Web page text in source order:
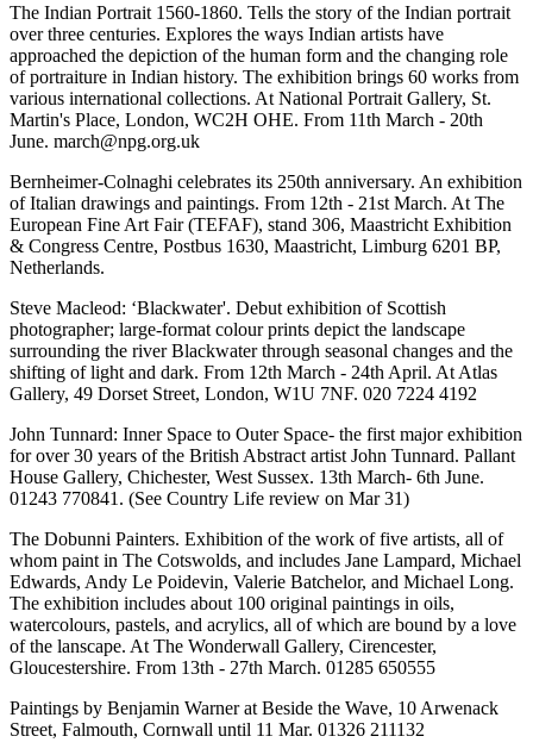
The Indian Portrait 1560-1860. Tells the story of the Indian portrait
over three centuries. Explores the ways Indian artists have
approached the depiction of the human form and the changing role
of portraiture in Indian history. The exhibition brings 60 works from
various international collections. At National Portrait Gallery, St.
Martin's Place, London, WC2H OHE. From 11th March - 20th
June. march@npg.org.uk
Bernheimer-Colnaghi celebrates its 250th anniversary. An exhibition
of Italian drawings and paintings. From 12th - 21st March. At The
European Fine Art Fair (TEFAF), stand 306, Maastricht Exhibition
& Congress Centre, Postbus 1630, Maastricht, Limburg 6201 BP,
Netherlands.
Steve Macleod: ‘Blackwater'. Debut exhibition of Scottish
photographer; large-format colour prints depict the landscape
surrounding the river Blackwater through seasonal changes and the
shifting of light and dark. From 12th March - 24th April. At Atlas
Gallery, 49 Dorset Street, London, W1U 7NF. 020 7224 4192
John Tunnard: Inner Space to Outer Space- the first major exhibition
for over 30 years of the British Abstract artist John Tunnard. Pallant
House Gallery, Chichester, West Sussex. 13th March- 6th June.
01243 770841. (See Country Life review on Mar 31)
The Dobunni Painters. Exhibition of the work of five artists, all of
whom paint in The Cotswolds, and includes Jane Lampard, Michael
Edwards, Andy Le Poidevin, Valerie Batchelor, and Michael Long.
The exhibition includes about 100 original paintings in oils,
watercolours, pastels, and acrylics, all of which are bound by a love
of the lanscape. At The Wonderwall Gallery, Cirencester,
Gloucestershire. From 13th - 27th March. 01285 650555
Paintings by Benjamin Warner at Beside the Wave, 10 Arwenack
Street, Falmouth, Cornwall until 11 Mar. 01326 211132